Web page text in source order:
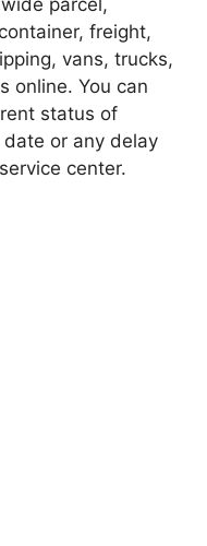
freight,
vans, trucks,
online. You can
status of
or any delay
center.